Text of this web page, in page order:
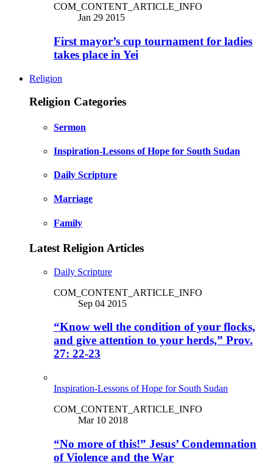
COM_CONTENT_ARTICLE_INFO
Jan 29 2015
First mayor’s cup tournament for ladies
takes place in Yei
Religion
Religion Categories
Sermon
Inspiration-Lessons of Hope for South Sudan
Daily Scripture
Marriage
Family
Latest Religion Articles
Daily Scripture
COM_CONTENT_ARTICLE_INFO
Sep 04 2015
“Know well the condition of your flocks,
and give attention to your herds,” Prov.
27: 22-23
Inspiration-Lessons of Hope for South Sudan
COM_CONTENT_ARTICLE_INFO
Mar 10 2018
“No more of this!” Jesus’ Condemnation
of Violence and the War